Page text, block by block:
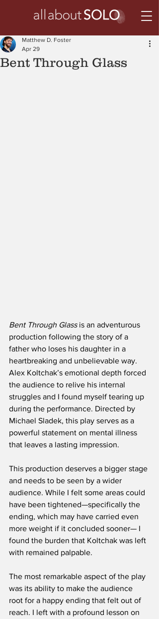
Bent Through Glass
Matthew D. Foster
Apr 29
Bent Through Glass is an adventurous
production following the story of a
father who loses his daughter in a
heartbreaking and unbelievable way.
Alex Koltchak’s emotional depth forced
the audience to relive his internal
struggles and I found myself tearing up
during the performance. Directed by
Michael Sladek, this play serves as a
powerful statement on mental illness
that leaves a lasting impression.
This production deserves a bigger stage
and needs to be seen by a wider
audience. While I felt some areas could
have been tightened—specifically the
ending, which may have carried even
more weight if it concluded sooner— I
found the burden that Koltchak was left
with remained palpable.
The most remarkable aspect of the play
was its ability to make the audience
root for a happy ending that felt out of
reach. I left with a profound lesson on